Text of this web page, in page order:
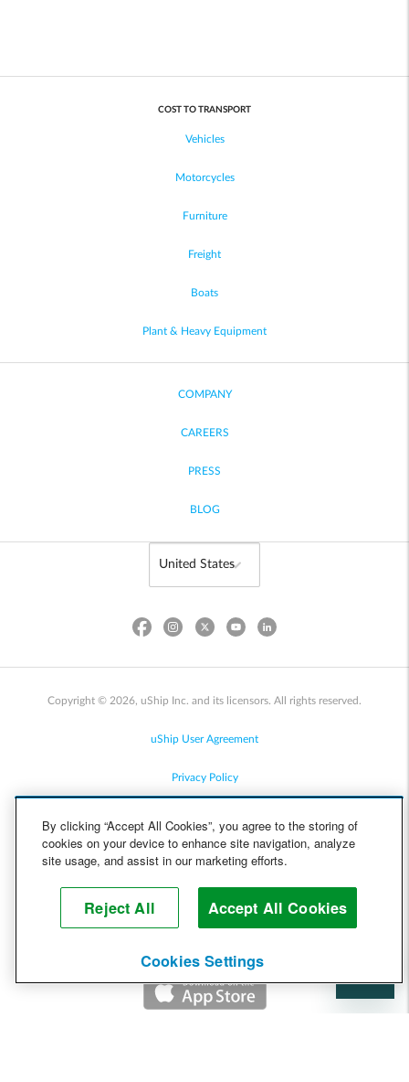
COST TO TRANSPORT
Vehicles
Motorcycles
Furniture
Freight
Boats
Plant & Heavy Equipment
COMPANY
CAREERS
PRESS
BLOG
Copyright © 2026, uShip Inc. and its licensors. All rights reserved.
uShip User Agreement
Privacy Policy
Cookie Policy
Help
By clicking “Accept All Cookies”, you agree to the storing of
cookies on your device to enhance site navigation, analyze
site usage, and assist in our marketing efforts.
Reject All Accept All Cookies
Cookies Settings